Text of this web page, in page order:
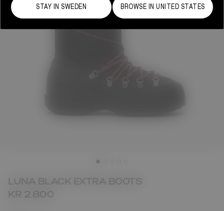
LUNA BLACK EXTRA BOOTS
KR 2.800
STAY IN SWEDEN BROWSE IN UNITED STATES